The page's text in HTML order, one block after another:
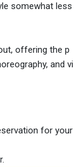
somewhat less
offering the p
and vi
for your